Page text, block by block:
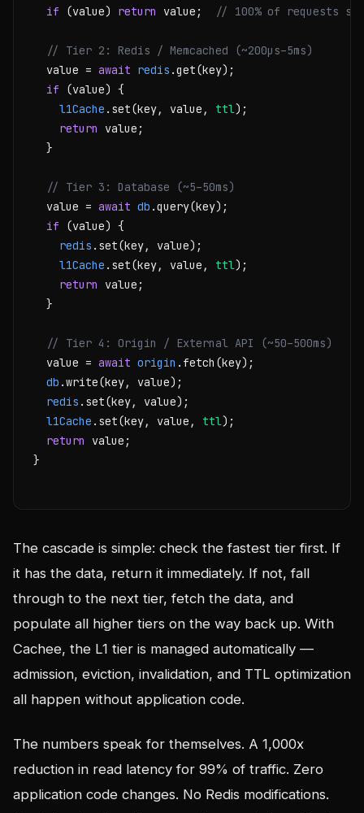
if (value) return value; // 100% of requests
// Tier 2: Redis / Memcached (~200µs–5ms)
  value =
await redis .get(key);
if (value) {
l1Cache .set(key, value, ttl);
return
value;
  }
// Tier 3: Database (~5–50ms)
  value =
await db .query(key);
if (value) {
redis .set(key, value);
l1Cache .set(key, value, ttl);
return
value;
  }
// Tier 4: Origin / External API (~50–500ms)
  value =
await origin .fetch(key);
db .write(key, value);
redis .set(key, value);
l1Cache .set(key, value, ttl);
return
value;
}
The cascade is simple: check the fastest tier first. If
it has the data, return it immediately. If not, fall
through to the next tier, fetch the data, and
populate all higher tiers on the way back up. With
Cachee, the L1 tier is managed automatically —
admission, eviction, invalidation, and TTL optimization
all happen without application code.
The numbers speak for themselves. A 1,000x
reduction in read latency for 99% of traffic. Zero
application code changes. No Redis modifications.